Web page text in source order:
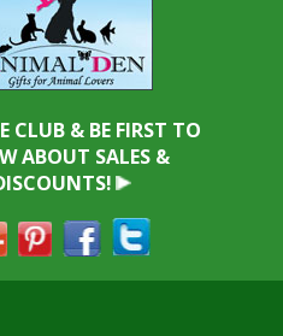
CLUB & BE FIRST TO
ABOUT SALES &